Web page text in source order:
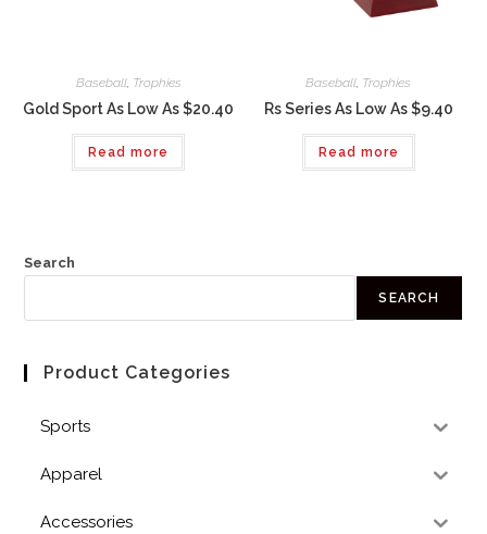
Baseball, Trophies
Gold Sport As Low As $20.40
Read more
Baseball, Trophies
Rs Series As Low As $9.40
Read more
Search
SEARCH
Product Categories
Sports
Apparel
Accessories